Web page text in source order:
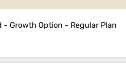
- Growth Option - Regular Plan